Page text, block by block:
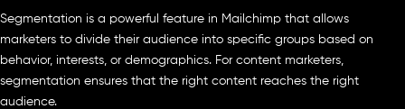
Segmentation is a powerful feature in Mailchimp that allows
marketers to divide their audience into specific groups based on
behavior, interests, or demographics. For content marketers,
segmentation ensures that the right content reaches the right
audience.